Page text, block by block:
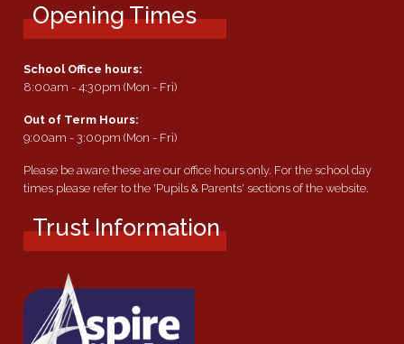
Opening Times
School Office hours:
8:00am - 4:30pm (Mon - Fri)
Out of Term Hours:
9:00am - 3:00pm (Mon - Fri)
Please be aware these are our office hours only. For the school day
times please refer to the 'Pupils & Parents' sections of the website.
Trust Information